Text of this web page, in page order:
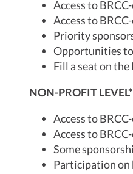
Access to
Access to
Priority
Opportunities to
Fill a seat on
NON-PROFIT LEVEL*
Access to
Access to
Some
Participation on